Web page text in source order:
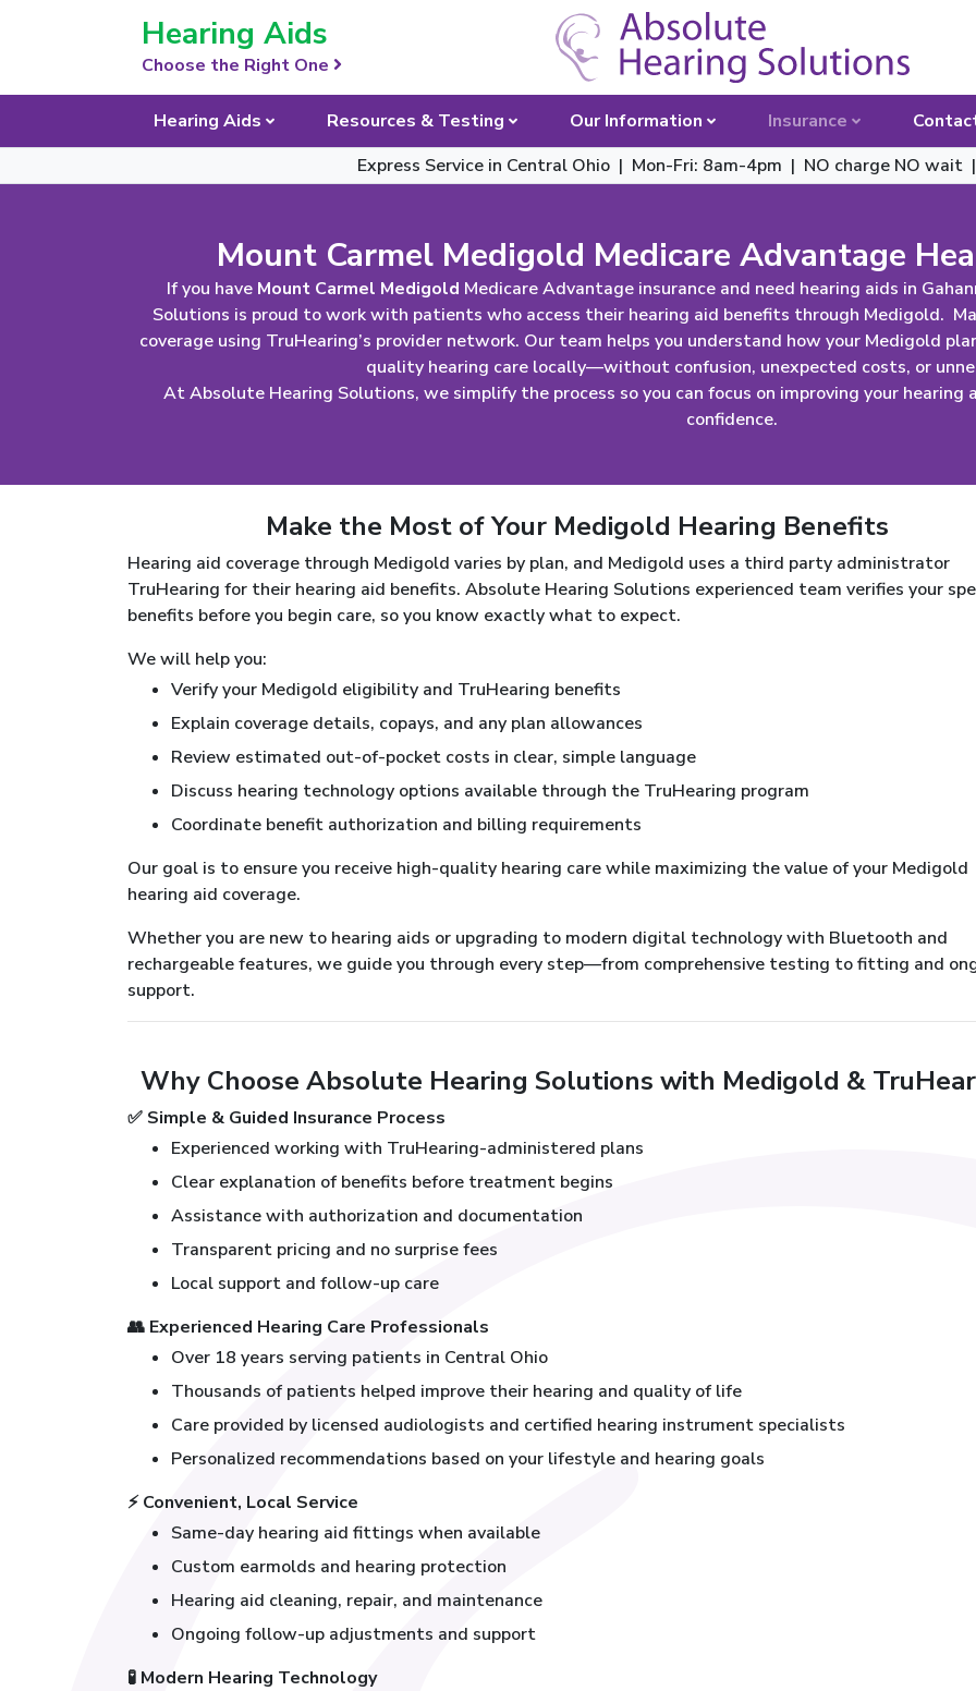
Hearing Aids
Choose the Right One
Hearing Aids Resources & Testing Our Information Insurance
Express Service in Central Ohio | Mon-Fri: 8am-4pm | NO charge NO wait
Mount Carmel Medigold Medicare Advantage
If you have Mount Carmel Medigold Medicare Advantage insurance and need hearing aids in
Solutions is proud to work with patients who access their hearing aid benefits through Medigold.
coverage using TruHearing’s provider network. Our team helps you understand how your Medigold
quality hearing care locally—without confusion, unexpected costs, or
At Absolute Hearing Solutions, we simplify the process so you can focus on improving your
confidence.
Make the Most of Your Medigold Hearing Benefits
Hearing aid coverage through Medigold varies by plan, and Medigold uses a third party administrator
TruHearing for their hearing aid benefits. Absolute Hearing Solutions experienced team verifies your
benefits before you begin care, so you know exactly what to expect.
We will help you:
Verify your Medigold eligibility and TruHearing benefits
Explain coverage details, copays, and any plan allowances
Review estimated out-of-pocket costs in clear, simple language
Discuss hearing technology options available through the TruHearing program
Coordinate benefit authorization and billing requirements
Our goal is to ensure you receive high-quality hearing care while maximizing the value of your Medigold
hearing aid coverage.
Whether you are new to hearing aids or upgrading to modern digital technology with Bluetooth and
rechargeable features, we guide you through every step—from comprehensive testing to fitting and
support.
Why Choose Absolute Hearing Solutions with Medigold &
✅ Simple & Guided Insurance Process
Experienced working with TruHearing-administered plans
Clear explanation of benefits before treatment begins
Assistance with authorization and documentation
Transparent pricing and no surprise fees
Local support and follow-up care
👥 Experienced Hearing Care Professionals
Over 18 years serving patients in Central Ohio
Thousands of patients helped improve their hearing and quality of life
Care provided by licensed audiologists and certified hearing instrument specialists
Personalized recommendations based on your lifestyle and hearing goals
⚡Convenient, Local Service
Same-day hearing aid fittings when available
Custom earmolds and hearing protection
Hearing aid cleaning, repair, and maintenance
Ongoing follow-up adjustments and support
🧪 Modern Hearing Technology